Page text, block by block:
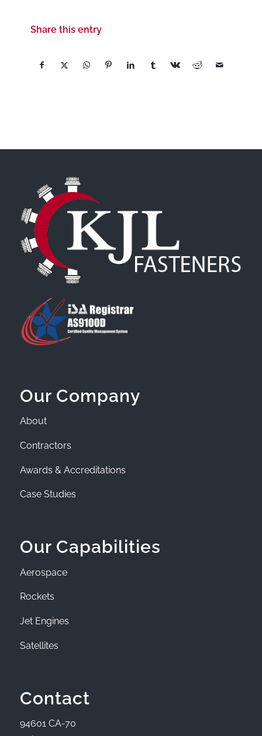
Share this entry
Our Company
About
Contractors
Awards & Accreditations
Case Studies
Our Capabilities
Aerospace
Rockets
Jet Engines
Satellites
Contact
94601 CA-70